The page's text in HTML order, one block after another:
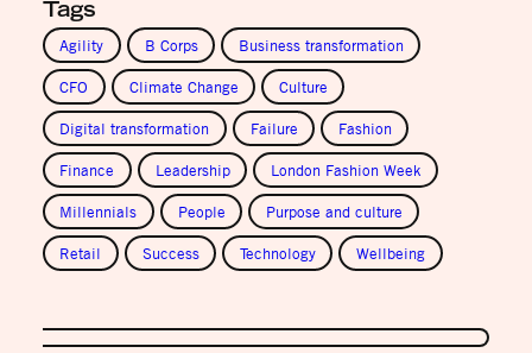
Tags
Agility B Corps Business transformation
CFO Climate Change Culture
Digital transformation Failure Fashion
Finance Leadership London Fashion Week
Millennials People Purpose and culture
Retail Success Technology Wellbeing